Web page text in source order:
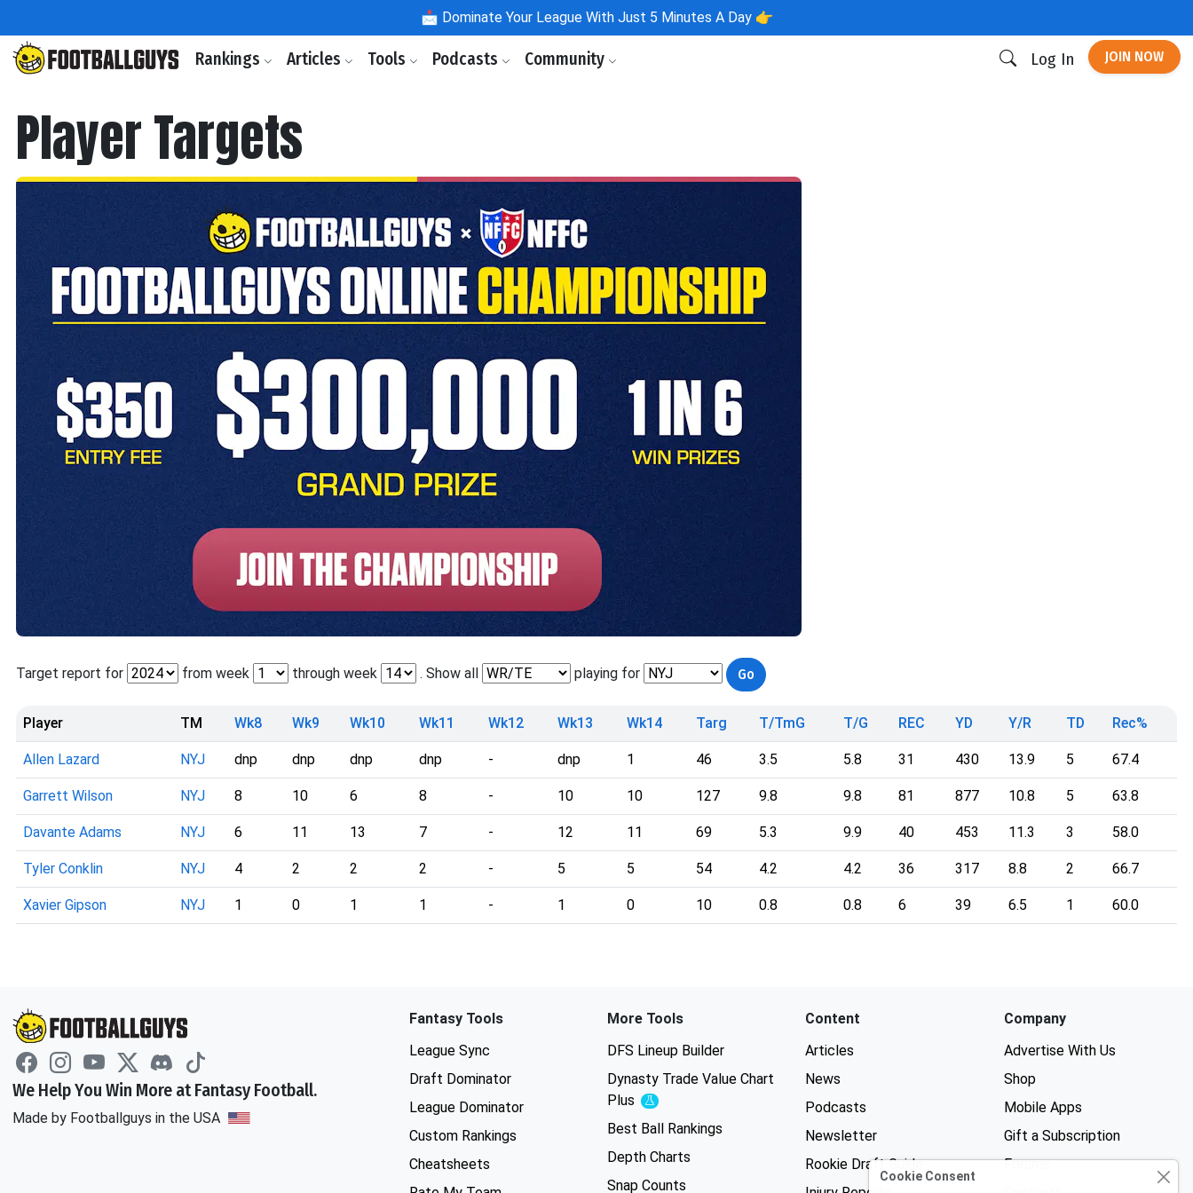
📩 Dominate Your League With Just 5 Minutes A Day 👉
Rankings Articles Tools Podcasts Community Log In JOIN NOW
Player Targets
Target report for from week through week . Show all playing for
Player TM Wk8 Wk9 Wk10 Wk11 Wk12 Wk13 Wk14 Targ T/TmG T/G REC YD Y/R TD Rec%
Allen Lazard NYJ dnp dnp dnp dnp - dnp 1 46 3.5 5.8 31 430 13.9 5 67.4
Garrett Wilson NYJ 8 10 6 8 - 10 10 127 9.8 9.8 81 877 10.8 5 63.8
Davante Adams NYJ 6 11 13 7 - 12 11 69 5.3 9.9 40 453 11.3 3 58.0
Tyler Conklin NYJ 4 2 2 2 - 5 5 54 4.2 4.2 36 317 8.8 2 66.7
Xavier Gipson NYJ 1 0 1 1 - 1 0 10 0.8 0.8 6 39 6.5 1 60.0
We Help You Win More at Fantasy Football.
Made by Footballguys in the USA
Fantasy Tools
League Sync
Draft Dominator
League Dominator
Custom Rankings
Cheatsheets
More Tools
DFS Lineup Builder
Dynasty Trade Value Chart
Plus
Experimental
Best Ball Rankings
Depth Charts
Snap Counts
Content
Articles
News
Podcasts
Newsletter
Rookie Draft Guide
Company
Advertise With Us
Shop
Mobile Apps
Gift a Subscription
Forums
Cookie Consent